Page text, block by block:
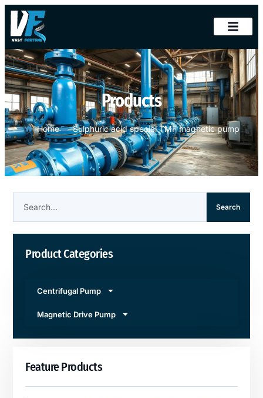
Products
Home Sulphuric acid special TMF magnetic pump
Search
Product Categories
Centrifugal Pump
Magnetic Drive Pump
Feature Products